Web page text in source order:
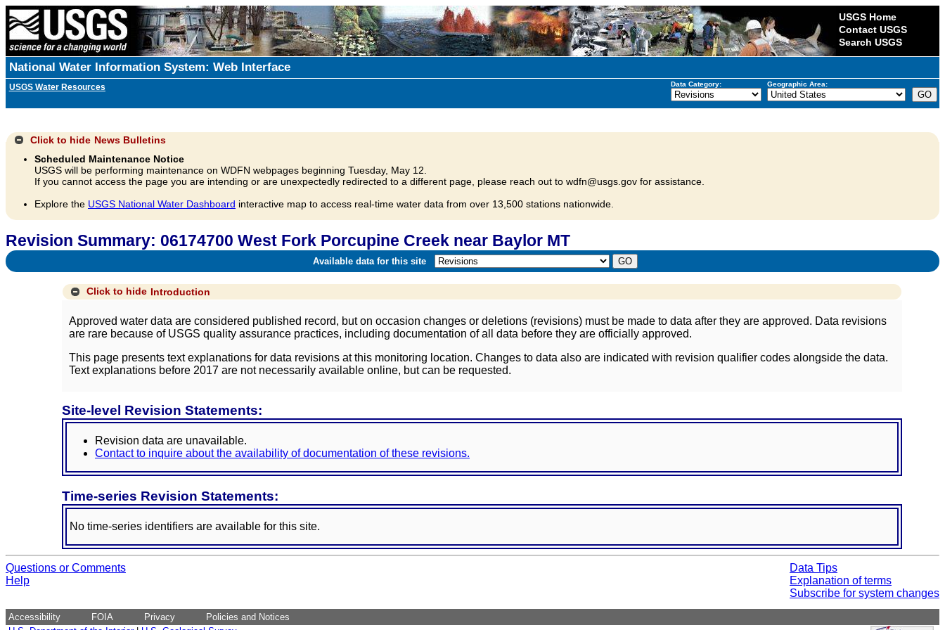
USGS Home
Contact USGS
Search USGS
National Water Information System: Web Interface
USGS Water Resources Data Category: Geographic Area:
Click to hide News Bulletins
Scheduled Maintenance Notice
USGS will be performing maintenance on WDFN webpages beginning Tuesday, May 12.
If you cannot access the page you are intending or are unexpectedly redirected to a different page, please reach out to wdfn@usgs.gov for assistance.
Explore the USGS National Water Dashboard interactive map to access real-time water data from over 13,500 stations nationwide.
Revision Summary: 06174700 West Fork Porcupine Creek near Baylor MT
Available data for this site
Click to hide Introduction
Approved water data are considered published record, but on occasion changes or deletions (revisions) must be made to data after they are approved. Data revisions
are rare because of USGS quality assurance practices, including documentation of all data before they are officially approved.
This page presents text explanations for data revisions at this monitoring location. Changes to data also are indicated with revision qualifier codes alongside the data.
Text explanations before 2017 are not necessarily available online, but can be requested.
Site-level Revision Statements:
Revision data are unavailable.
Contact to inquire about the availability of documentation of these revisions.
Time-series Revision Statements:
No time-series identifiers are available for this site.
Questions or Comments
Help
Data Tips
Explanation of terms
Subscribe for system changes
Accessibility FOIA Privacy
Policies and Notices